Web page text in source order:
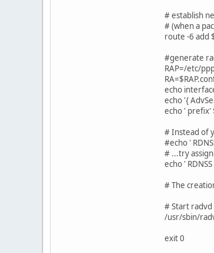
# establish
# (when a
route -6 add
#generate
RAP=/etc/
echo
echo '{
echo ' prefix'
# Instead of
#echo '
# ...try
echo '
# The
# Start radvd
/usr/sbin/
exit 0